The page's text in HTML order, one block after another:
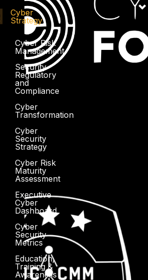
Cyber
Strategy
Cyber Risk
Management
Security
Regulatory
and
Compliance
Cyber
Transformation
Cyber
Security
Strategy
Cyber Risk
Maturity
Assessment
Executive
Cyber
Dashboard
Cyber
Security
Metrics
Education,
Training &
Awareness